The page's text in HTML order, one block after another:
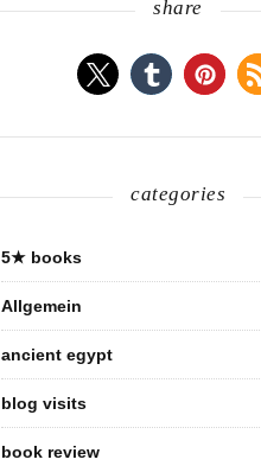
share
categories
5★ books
Allgemein
ancient egypt
blog visits
book review